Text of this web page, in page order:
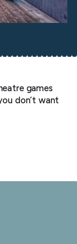
games
don’t want